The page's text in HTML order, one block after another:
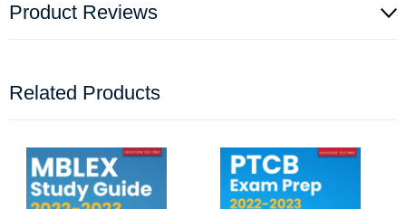
Product Reviews
Related Products